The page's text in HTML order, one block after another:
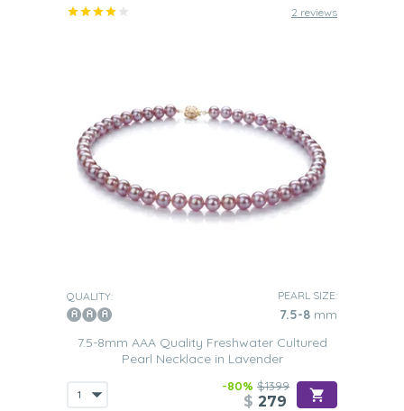
2 reviews
QUALITY: PEARL SIZE:
7.5-8 mm
7.5-8mm AAA Quality Freshwater Cultured
Pearl Necklace in Lavender
-80% $1399
$ 279